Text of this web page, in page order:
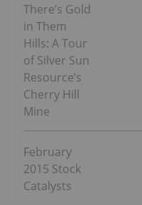
There’s Gold
in Them
Hills: A Tour
of Silver Sun
Resource’s
Cherry Hill
Mine
February
2015 Stock
Catalysts